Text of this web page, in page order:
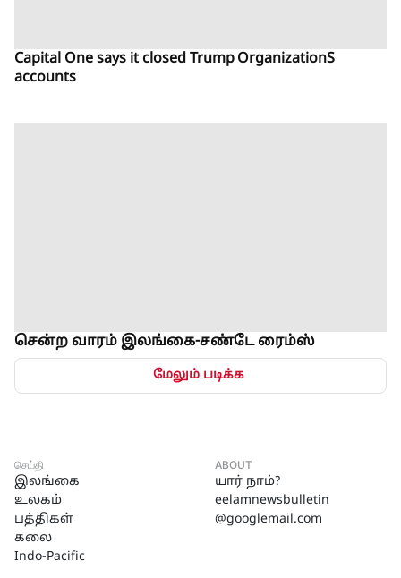
Capital One says it closed Trump OrganizationS
accounts
சென்ற வாரம் இலங்கை-சண்டே ரைம்ஸ்
மேலும் படிக்க
செய்தி
இலங்கை
உலகம்
பத்திகள்
கலை
Indo-Pacific
ABOUT
யார் நாம்?
eelamnewsbulletin
@googlemail.com